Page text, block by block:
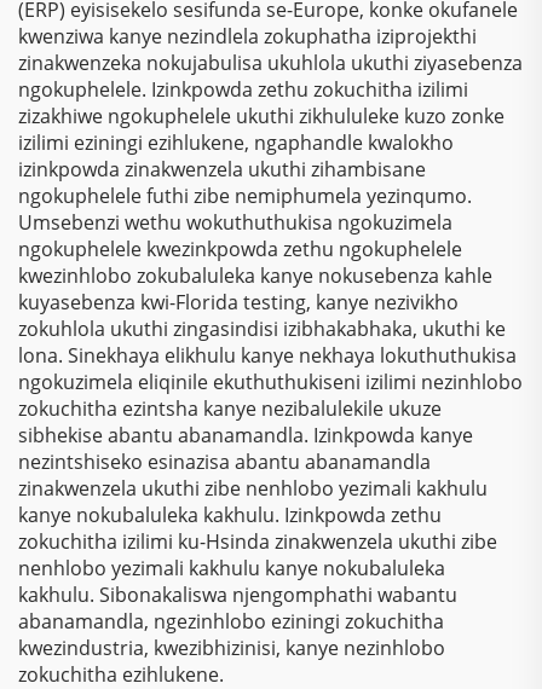
(ERP) eyisisekelo sesifunda se-Europe, konke okufanele
kwenziwa kanye nezindlela zokuphatha iziprojekthi
zinakwenzeka nokujabulisa ukuhlola ukuthi ziyasebenza
ngokuphelele. Izinkpowda zethu zokuchitha izilimi
zizakhiwe ngokuphelele ukuthi zikhululeke kuzo zonke
izilimi eziningi ezihlukene, ngaphandle kwalokho
izinkpowda zinakwenzela ukuthi zihambisane
ngokuphelele futhi zibe nemiphumela yezinqumo.
Umsebenzi wethu wokuthuthukisa ngokuzimela
ngokuphelele kwezinkpowda zethu ngokuphelele
kwezinhlobo zokubaluleka kanye nokusebenza kahle
kuyasebenza kwi-Florida testing, kanye nezivikho
zokuhlola ukuthi zingasindisi izibhakabhaka, ukuthi ke
lona. Sinekhaya elikhulu kanye nekhaya lokuthuthukisa
ngokuzimela eliqinile ekuthuthukiseni izilimi nezinhlobo
zokuchitha ezintsha kanye nezibalulekile ukuze
sibhekise abantu abanamandla. Izinkpowda kanye
nezintshiseko esinazisa abantu abanamandla
zinakwenzela ukuthi zibe nenhlobo yezimali kakhulu
kanye nokubaluleka kakhulu. Izinkpowda zethu
zokuchitha izilimi ku-Hsinda zinakwenzela ukuthi zibe
nenhlobo yezimali kakhulu kanye nokubaluleka
kakhulu. Sibonakaliswa njengomphathi wabantu
abanamandla, ngezinhlobo eziningi zokuchitha
kwezindustria, kwezibhizinisi, kanye nezinhlobo
zokuchitha ezihlukene.